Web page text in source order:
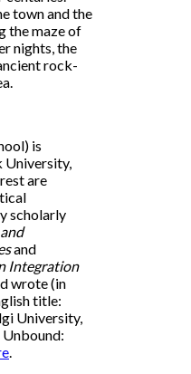
town and the
the maze of
nights, the
rock-
is
University,
are
scholarly
and
Integration
wrote (in
title:
University,
.